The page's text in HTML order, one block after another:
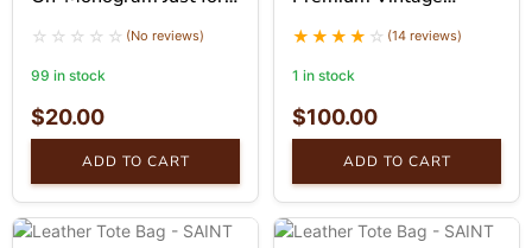
(No reviews)
99 in stock
$20.00
ADD TO CART
(14 reviews)
1 in stock
$100.00
ADD TO CART